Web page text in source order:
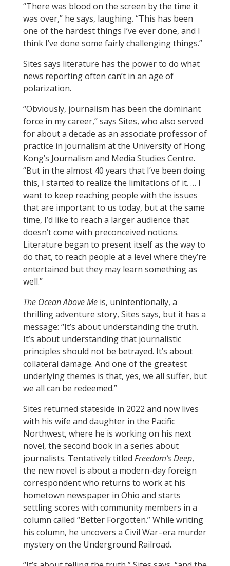
“There was blood on the screen by the time it
was over,” he says, laughing. “This has been
one of the hardest things I’ve ever done, and I
think I’ve done some fairly challenging things.”
Sites says literature has the power to do what
news reporting often can’t in an age of
polarization.
“Obviously, journalism has been the dominant
force in my career,” says Sites, who also served
for about a decade as an associate professor of
practice in journalism at the University of Hong
Kong’s Journalism and Media Studies Centre.
“But in the almost 40 years that I’ve been doing
this, I started to realize the limitations of it. … I
want to keep reaching people with the issues
that are important to us today, but at the same
time, I’d like to reach a larger audience that
doesn’t come with preconceived notions.
Literature began to present itself as the way to
do that, to reach people at a level where they’re
entertained but they may learn something as
well.”
The Ocean Above Me is, unintentionally, a
thrilling adventure story, Sites says, but it has a
message: “It’s about understanding the truth.
It’s about understanding that journalistic
principles should not be betrayed. It’s about
collateral damage. And one of the greatest
underlying themes is that, yes, we all suffer, but
we all can be redeemed.”
Sites returned stateside in 2022 and now lives
with his wife and daughter in the Pacific
Northwest, where he is working on his next
novel, the second book in a series about
journalists. Tentatively titled Freedom’s Deep,
the new novel is about a modern-day foreign
correspondent who returns to work at his
hometown newspaper in Ohio and starts
settling scores with community members in a
column called “Better Forgotten.” While writing
his column, he uncovers a Civil War–era murder
mystery on the Underground Railroad.